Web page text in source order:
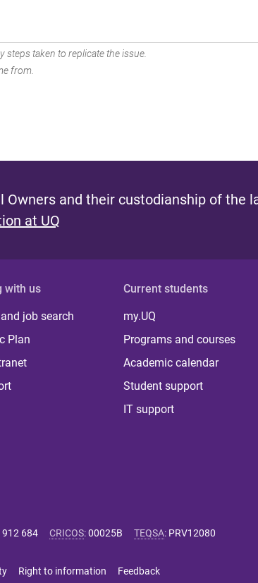
steps taken to replicate the issue.
from.
Owners and their custodianship of the
at UQ
with us
job search
Plan
Current students
my.UQ
Programs and courses
Academic calendar
Student support
IT support
912 684 CRICOS:00025B TEQSA: PRV12080
Right to information Feedback